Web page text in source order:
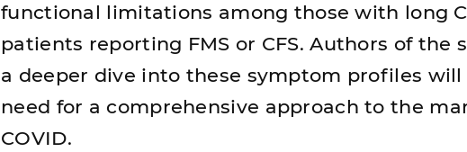
functional limitations among those with long
patients reporting FMS or CFS. Authors of
a deeper dive into these symptom profiles
need for a comprehensive approach to the
COVID.